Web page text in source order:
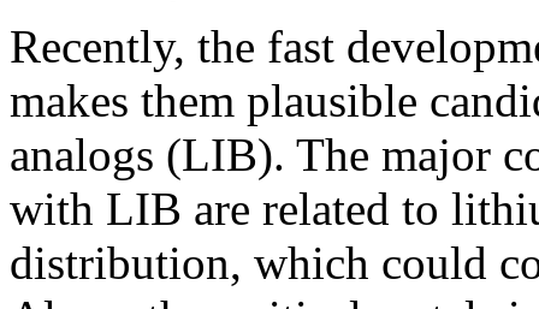
Recently, the fast
makes them plausible
analogs (LIB). The major
with LIB are related to
distribution, which could